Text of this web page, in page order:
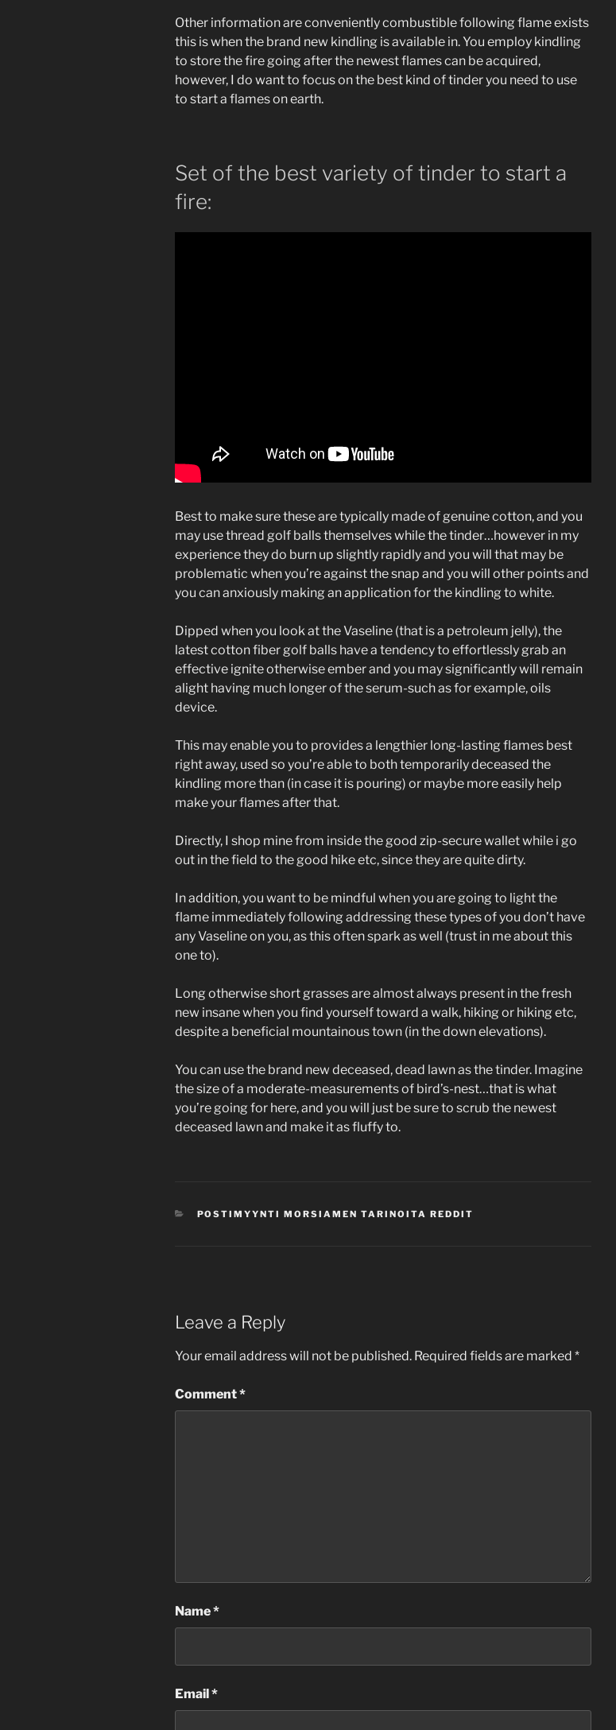
Other information are conveniently combustible following flame exists
this is when the brand new kindling is available in. You employ kindling
to store the fire going after the newest flames can be acquired,
however, I do want to focus on the best kind of tinder you need to use
to start a flames on earth.
Set of the best variety of tinder to start a
fire:
Best to make sure these are typically made of genuine cotton, and you
may use thread golf balls themselves while the tinder…however in my
experience they do burn up slightly rapidly and you will that may be
problematic when you’re against the snap and you will other points and
you can anxiously making an application for the kindling to white.
Dipped when you look at the Vaseline (that is a petroleum jelly), the
latest cotton fiber golf balls have a tendency to effortlessly grab an
effective ignite otherwise ember and you may significantly will remain
alight having much longer of the serum-such as for example, oils
device.
This may enable you to provides a lengthier long-lasting flames best
right away, used so you’re able to both temporarily deceased the
kindling more than (in case it is pouring) or maybe more easily help
make your flames after that.
Directly, I shop mine from inside the good zip-secure wallet while i go
out in the field to the good hike etc, since they are quite dirty.
In addition, you want to be mindful when you are going to light the
flame immediately following addressing these types of you don’t have
any Vaseline on you, as this often spark as well (trust in me about this
one to).
Long otherwise short grasses are almost always present in the fresh
new insane when you find yourself toward a walk, hiking or hiking etc,
despite a beneficial mountainous town (in the down elevations).
You can use the brand new deceased, dead lawn as the tinder. Imagine
the size of a moderate-measurements of bird’s-nest…that is what
you’re going for here, and you will just be sure to scrub the newest
deceased lawn and make it as fluffy to.
CATEGORIES
POSTIMYYNTI MORSIAMEN TARINOITA REDDIT
Leave a Reply
Your email address will not be published. Required fields are marked *
Comment*
Name*
Email*